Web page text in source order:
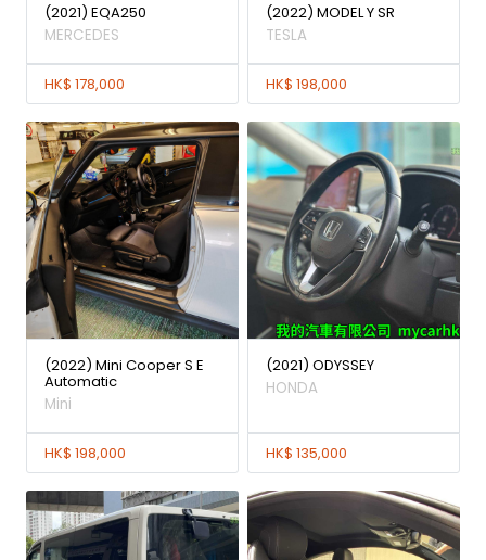
(2021) EQA250
MERCEDES
HK$ 178,000
(2022) MODEL Y SR
TESLA
HK$ 198,000
(2022) Mini Cooper S E
Automatic
Mini
HK$ 198,000
(2021) ODYSSEY
HONDA
HK$ 135,000